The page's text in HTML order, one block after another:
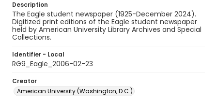
Description
The Eagle student newspaper (1925-December 2024).
Digitized print editions of the Eagle student newspaper
held by American University Library Archives and Special
Collections.
Identifier - Local
RG9_Eagle_2006-02-23
Creator
American University (Washington, D.C.)